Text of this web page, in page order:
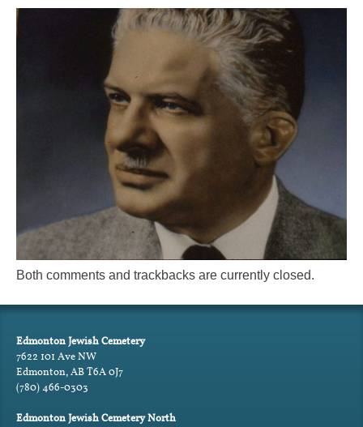
Both comments and trackbacks are currently closed.
Edmonton Jewish Cemetery
7622 101 Ave NW
Edmonton, AB T6A 0J7
(780) 466-0303
Edmonton Jewish Cemetery North